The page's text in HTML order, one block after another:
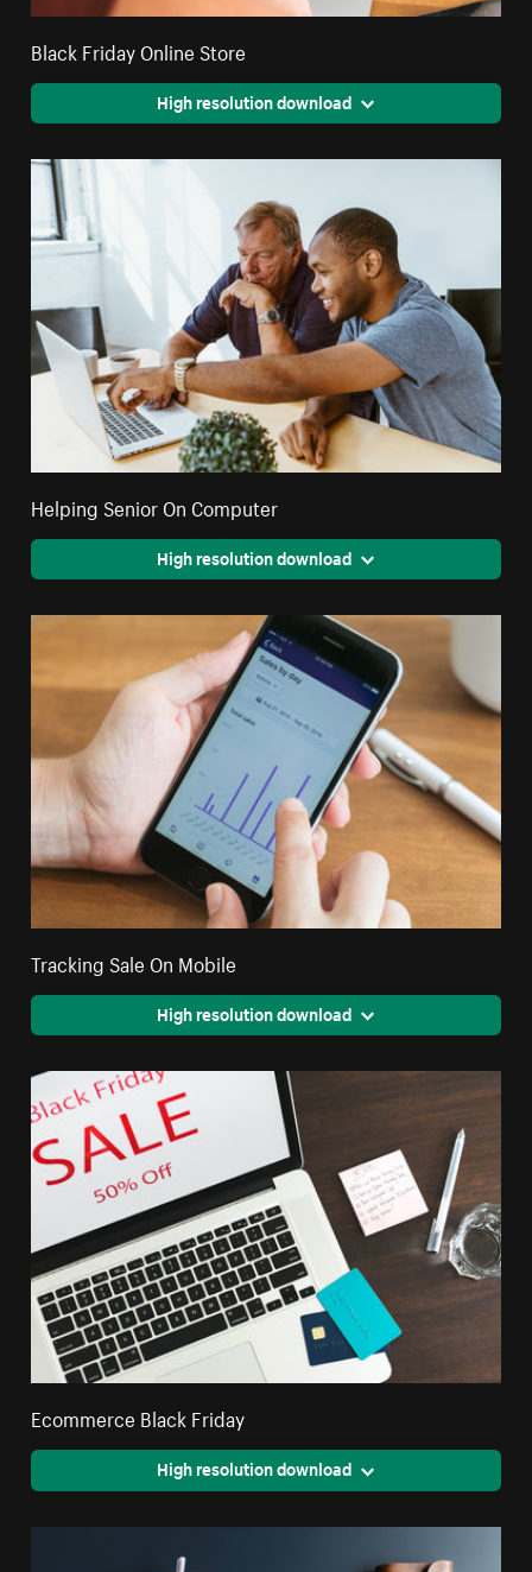
Black Friday Online Store
High resolution download
Helping Senior On Computer
High resolution download
Tracking Sale On Mobile
High resolution download
Ecommerce Black Friday
High resolution download